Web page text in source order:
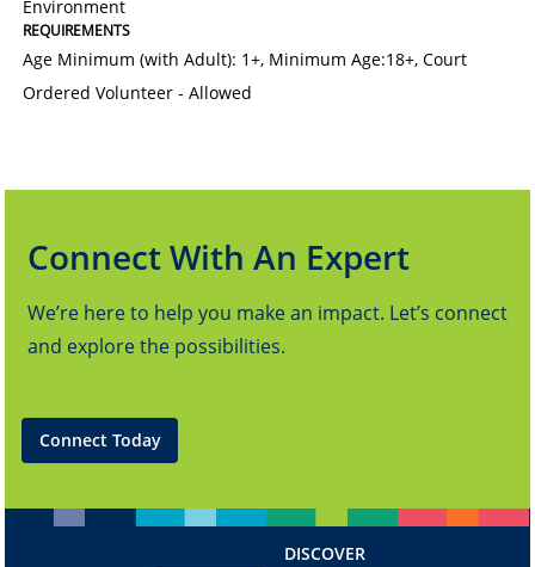
Environment
REQUIREMENTS
Age Minimum (with Adult): 1+, Minimum Age:18+,Court
Ordered Volunteer - Allowed
Connect With An Expert
We’re here to help you make an impact. Let’s connect
and explore the possibilities.
Connect Today
DISCOVER